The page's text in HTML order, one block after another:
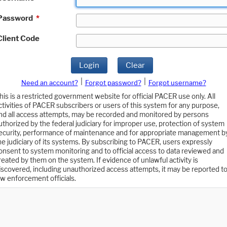
*
Code
Login Clear
Need an account? Forgot password?
Forgot username?
is a restricted government website for official PACER use only. All
of PACER subscribers or users of this system for any purpose,
all access attempts, may be recorded and monitored by persons
by the federal judiciary for improper use, protection of system
performance of maintenance and for appropriate management
judiciary of its systems. By subscribing to PACER, users expressly
to system monitoring and to official access to data reviewed and
by them on the system. If evidence of unlawful activity is
including unauthorized access attempts, it may be reported to
enforcement officials.